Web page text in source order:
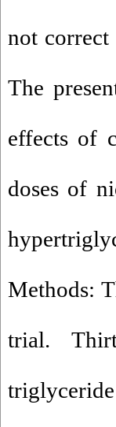
not
The
effects of
doses of
Methods:
trial.